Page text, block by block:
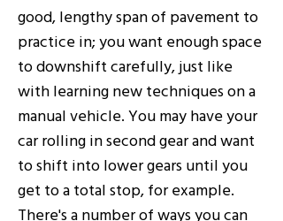
good, lengthy span of pavement to
practice in; you want enough space
to downshift carefully, just like
with learning new techniques on a
manual vehicle. You may have your
car rolling in second gear and want
to shift into lower gears until you
get to a total stop, for example.
There's a number of ways you can